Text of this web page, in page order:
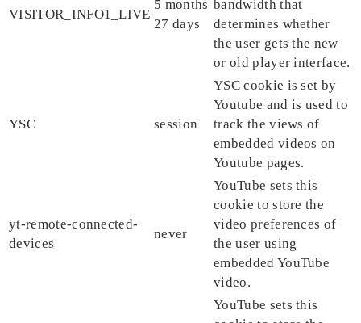
VISITOR_INFO1_LIVE
5 months
27 days
bandwidth that
determines whether
the user gets the new
or old player interface.
YSC session
YSC cookie is set by
Youtube and is used to
track the views of
embedded videos on
Youtube pages.
yt-remote-connected-
devices
never
YouTube sets this
cookie to store the
video preferences of
the user using
embedded YouTube
video.
YouTube sets this